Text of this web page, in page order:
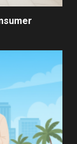
2026